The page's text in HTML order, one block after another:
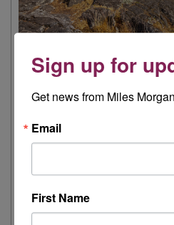
INTO THE
Viking Polaris | Cruise Only,
Itinerary:
Uummannaq, Sailing Baffin
All prices include return
Sign up for
Get news from Miles
Email
First Name